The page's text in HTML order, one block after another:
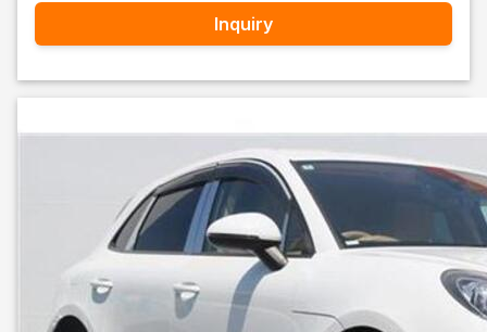
Inquiry